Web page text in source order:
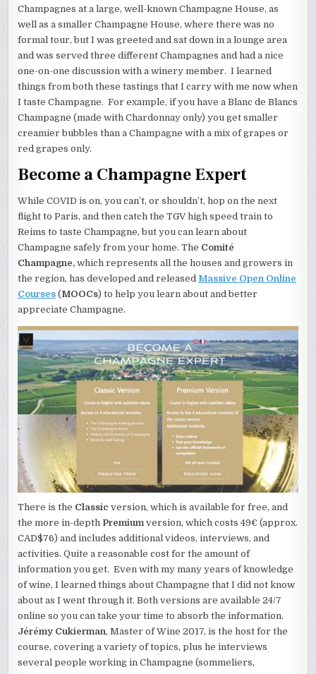
Champagnes at a large, well-known Champagne House, as
well as a smaller Champagne House, where there was no
formal tour, but I was greeted and sat down in a lounge area
and was served three different Champagnes and had a nice
one-on-one discussion with a winery member. I learned
things from both these tastings that I carry with me now when
I taste Champagne. For example, if you have a Blanc de Blancs
Champagne (made with Chardonnay only) you get smaller
creamier bubbles than a Champagne with a mix of grapes or
red grapes only.
Become a Champagne Expert
While COVID is on, you can’t, or shouldn’t, hop on the next
flight to Paris, and then catch the TGV high speed train to
Reims to taste Champagne, but you can learn about
Champagne safely from your home. The Comité
Champagne,which represents all the houses and growers in
the region, has developed and released Massive Open Online
Courses (MOOCs) to help you learn about and better
appreciate Champagne.
There is the Classic version, which is available for free, and
the more in-depth Premiumversion, which costs 49€ (approx.
CAD$76) and includes additional videos, interviews, and
activities. Quite a reasonable cost for the amount of
information you get. Even with my many years of knowledge
of wine, I learned things about Champagne that I did not know
about as I went through it. Both versions are available 24/7
online so you can take your time to absorb the information.
Jérémy Cukierman, Master of Wine 2017, is the host for the
course, covering a variety of topics, plus he interviews
several people working in Champagne (sommeliers,